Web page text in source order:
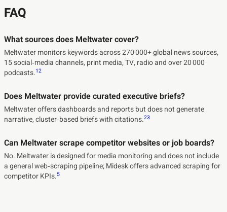
FAQ
What sources does Meltwater cover?
Meltwater monitors keywords across 270 000+ global news sources,
15 social‑media channels, print media, TV, radio and over 20 000
podcasts.12
Does Meltwater provide curated executive briefs?
Meltwater offers dashboards and reports but does not generate
narrative, cluster‑based briefs with citations.23
Can Meltwater scrape competitor websites or job boards?
No. Meltwater is designed for media monitoring and does not include
a general web‑scraping pipeline; Midesk offers advanced scraping for
competitor KPIs.5